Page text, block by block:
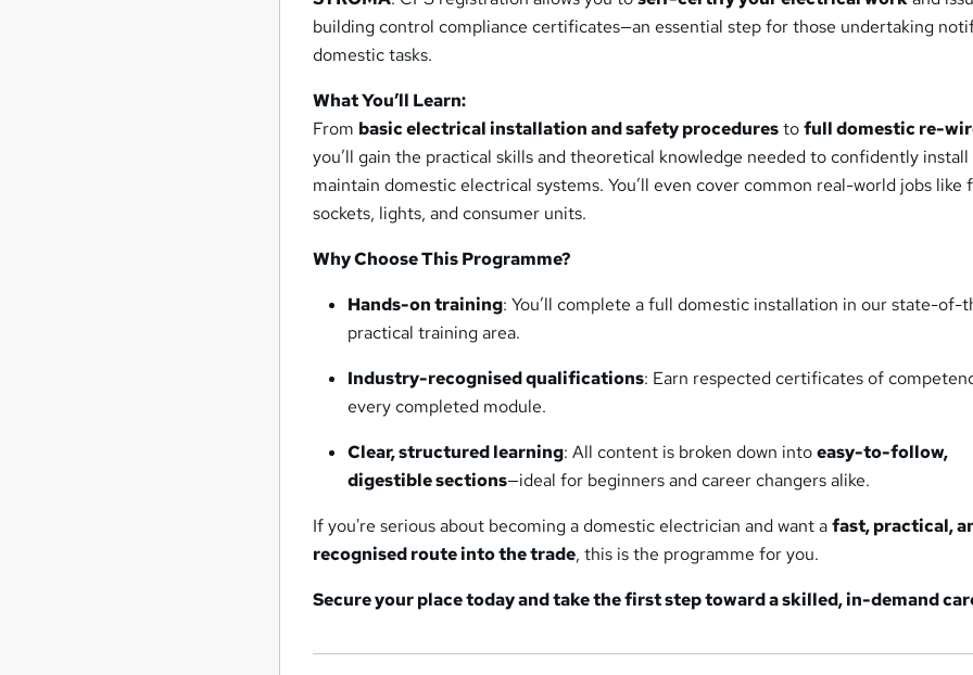
building control compliance certificates—an essential step for those undertaking
domestic tasks.
What You’ll Learn:
From basic electrical installation and safety procedurestofull domestic re-
you’ll gain the practical skills and theoretical knowledge needed to confidently install
maintain domestic electrical systems. You’ll even cover common real-world jobs like
sockets, lights, and consumer units.
Why Choose This Programme?
Hands-on training: You’ll complete a full domestic installation in our state-of-
practical training area.
Industry-recognised qualifications: Earn respected certificates of
every completed module.
Clear, structured learning: All content is broken down intoeasy-to-follow,
digestible sections—ideal for beginners and career changers alike.
If you're serious about becoming a domestic electrician and want afast, practical,
recognised route into the trade, this is the programme for you.
Secure your place today and take the first step toward a skilled, in-demand